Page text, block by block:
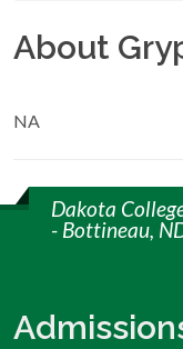
About
NA
Dakota
- Bottineau,